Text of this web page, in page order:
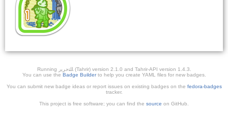
Running ﺎﻠﺘﺣﺮﻳﺭ (Tahrir) version 2.1.0 and Tahrir-API version 1.4.3.
You can use the Badge Builderto help you create YAML files for new badges.
You can submit new badge ideas or report issues on existing badges on the fedora-badges
tracker.
This project is free software; you can find the source on GitHub.